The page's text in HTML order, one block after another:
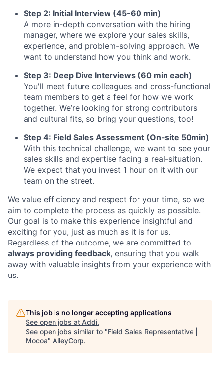
Step 2: Initial Interview (45-60 min)
A more in-depth conversation with the hiring
manager, where we explore your sales skills,
experience, and problem-solving approach. We
want to understand how you think and work.
Step 3: Deep Dive Interviews (60 min each)
You'll meet future colleagues and cross-functional
team members to get a feel for how we work
together. We’re looking for strong contributors
and cultural fits, so bring your questions, too!
Step 4: Field Sales Assessment (On-site 50min)
With this technical challenge, we want to see your
sales skills and expertise facing a real-situation.
We expect that you invest 1 hour on it with our
team on the street.
We value efficiency and respect for your time, so we
aim to complete the process as quickly as possible.
Our goal is to make this experience insightful and
exciting for you, just as much as it is for us.
Regardless of the outcome, we are committed to
always providing feedback, ensuring that you walk
away with valuable insights from your experience with
us.
This job is no longer accepting applications
See open jobs at Addi.
See open jobs similar to "Field Sales Representative |
Mocoa" AlleyCorp.